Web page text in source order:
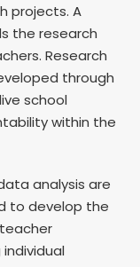
projects. A
the research
Research
through
school
within the
analysis are
to develop the